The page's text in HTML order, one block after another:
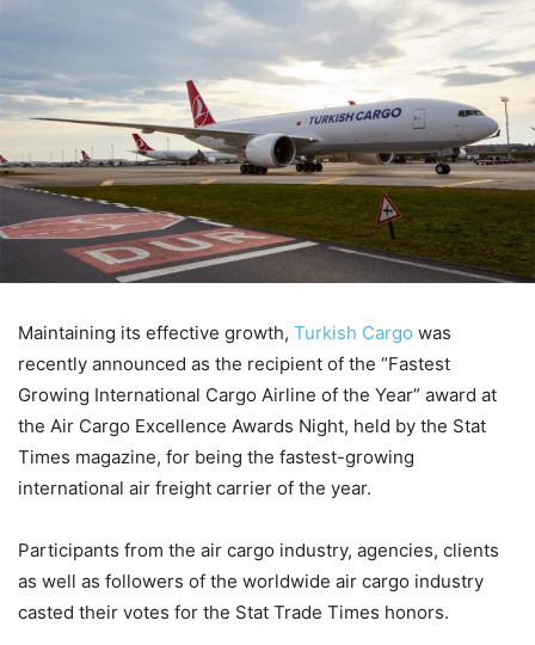
Maintaining its effective growth, Turkish Cargo was
recently announced as the recipient of the “Fastest
Growing International Cargo Airline of the Year” award at
the Air Cargo Excellence Awards Night, held by the Stat
Times magazine, for being the fastest-growing
international air freight carrier of the year.
Participants from the air cargo industry, agencies, clients
as well as followers of the worldwide air cargo industry
casted their votes for the Stat Trade Times honors.